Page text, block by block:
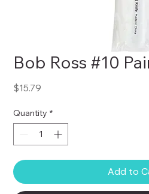
Bob Ross #10
$15.79
Quantity *
Add to